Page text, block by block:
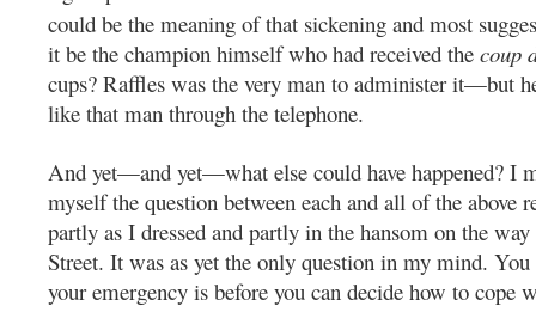
could be the meaning of that sickening and most
it be the champion himself who had received the coup
cups? Raffles was the very man to administer it—but
like that man through the telephone.
And yet—and yet—what else could have happened? I
myself the question between each and all of the above
partly as I dressed and partly in the hansom on the
Street. It was as yet the only question in my mind.
your emergency is before you can decide how to cope